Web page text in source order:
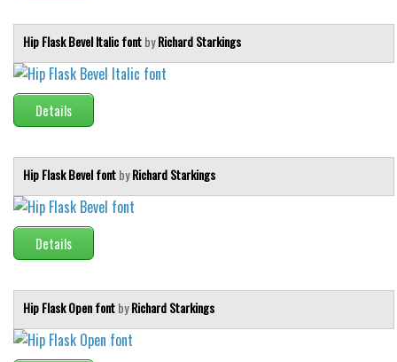
Hip Flask Bevel Italic fontbyRichard Starkings
Details
Hip Flask Bevel fontbyRichard Starkings
Details
Hip Flask Open fontbyRichard Starkings